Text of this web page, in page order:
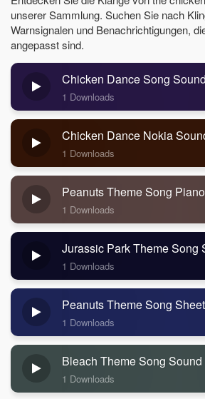
unserer Sammlung. Suchen Sie nach
Warnsignalen und Benachrichtigungen,
angepasst sind.
Chicken Dance Song Sound
1 Downloads
Chicken Dance Nokia
1 Downloads
Peanuts Theme Song
1 Downloads
Jurassic Park Theme Song
1 Downloads
Peanuts Theme Song
1 Downloads
Bleach Theme Song Sound
1 Downloads